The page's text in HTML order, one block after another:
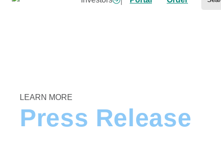
LEARN MORE
Press Release